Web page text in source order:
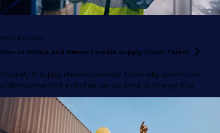
February 2020
​How to Attract and Retain Female Supply Chain Talent
Diversity in supply chain is essential. Learn why women are
underrepresented and what can be done to change that.